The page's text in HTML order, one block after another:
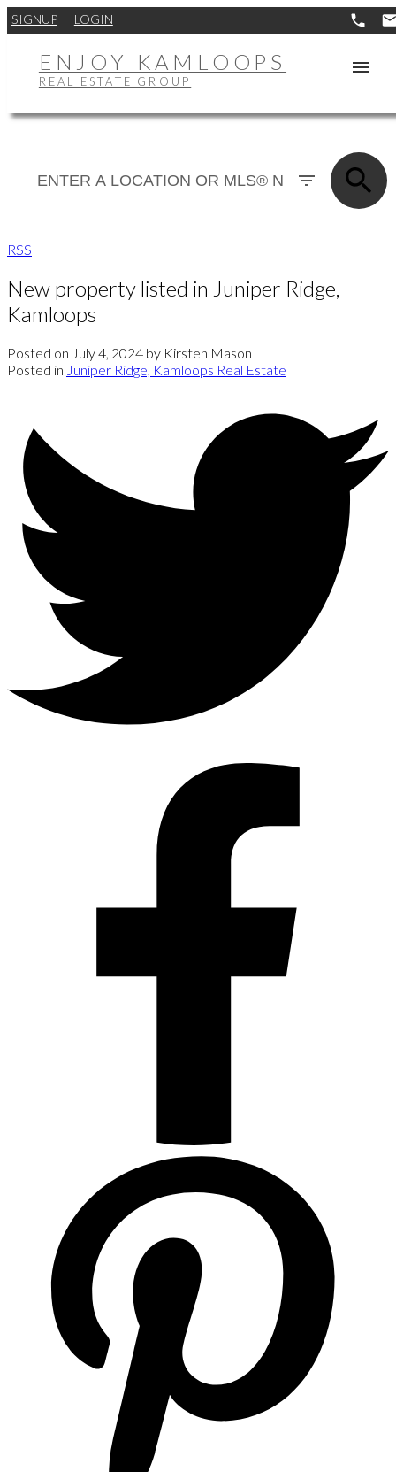
SIGNUP LOGIN
ENJOY KAMLOOPS
REAL ESTATE GROUP
RSS
New property listed in Juniper Ridge,
Kamloops
Posted on July 4, 2024 by Kirsten Mason
Posted in Juniper Ridge, Kamloops Real Estate